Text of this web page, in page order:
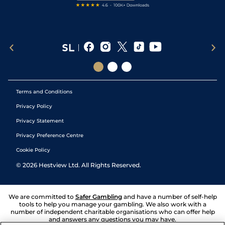
Terms and Conditions
Privacy Policy
Privacy Statement
Privacy Preference Centre
Cookie Policy
© 2026 Hestview Ltd. All Rights Reserved.
We are committed to Safer Gambling and have a number of self-help
tools to help you manage your gambling. We also work with a
number of independent charitable organisations who can offer help
and answers any questions you may have.